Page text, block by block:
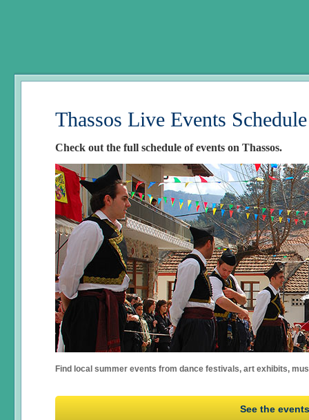
Thassos Live Events
Check out the full schedule of events on Thassos.
Find local summer events from dance festivals, art exhibits,
See the